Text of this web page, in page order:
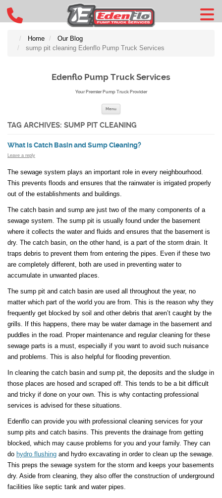
Home
Our Blog
sump pit cleaning Edenflo Pump Truck Services
Edenflo Pump Truck Services
Your Premier Pump Truck Provider
Menu
TAG ARCHIVES: SUMP PIT CLEANING
What is Catch Basin and Sump Cleaning?
Leave a reply
The sewage system plays an important role in every neighbourhood.
This prevents floods and ensures that the rainwater is irrigated properly
out of the establishments and buildings.
The catch basin and sump are just two of the many components of a
sewage system. The sump pit is usually found under the basement
where it collects the water and fluids and ensures that the basement is
dry. The catch basin, on the other hand, is a part of the storm drain. It
traps debris to prevent them from entering the pipes. Even if these two
are completely different, both are used in preventing water to
accumulate in unwanted places.
The sump pit and catch basin are used all throughout the year, no
matter which part of the world you are from. This is the reason why they
frequently get blocked by soil and other debris that aren’t caught by the
grills. If this happens, there may be water damage in the basement and
puddles in the road. Proper maintenance and regular cleaning for these
sewage parts is a must, especially if you want to avoid such nuisance
and problems. This is also helpful for flooding prevention.
In cleaning the catch basin and sump pit, the deposits and the sludge in
those places are hosed and scraped off. This tends to be a bit difficult
and tricky if done on your own. This is why contacting professional
services is advised for these situations.
Edenflo can provide you with professional cleaning services for your
sump pits and catch basins. This prevents the drainage from getting
blocked, which may cause problems for you and your family. They can
do hydro flushing and hydro excavating in order to clean up the sewage.
This preps the sewage system for the storm and keeps your basements
dry. Aside from cleaning, they also offer the construction of underground
facilities like septic tank and water pipes.